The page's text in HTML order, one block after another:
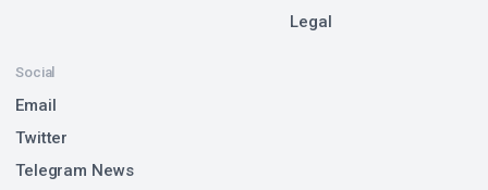
Social
Email
Twitter
Telegram News
Legal